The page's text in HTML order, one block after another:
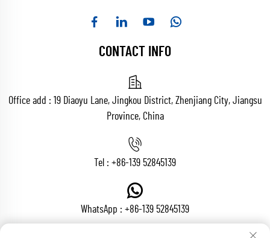
CONTACT INFO
Office add : 19 Diaoyu Lane, Jingkou District, Zhenjiang City, Jiangsu
Province, China
Tel : +86-139 52845139
WhatsApp : +86-139 52845139